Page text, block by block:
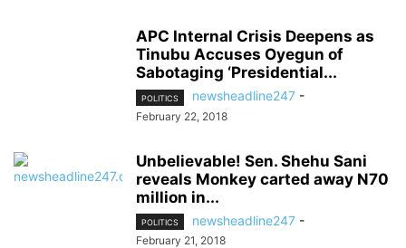
APC Internal Crisis Deepens as
Tinubu Accuses Oyegun of
Sabotaging ‘Presidential...
POLITICS newsheadline247 -
February 22, 2018
Unbelievable! Sen. Shehu Sani
reveals Monkey carted away N70
million in...
POLITICS newsheadline247 -
February 21, 2018